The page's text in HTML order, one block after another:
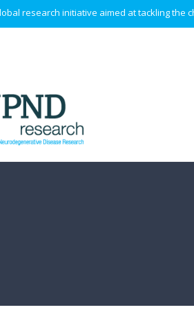
research initiative aimed at tackling the